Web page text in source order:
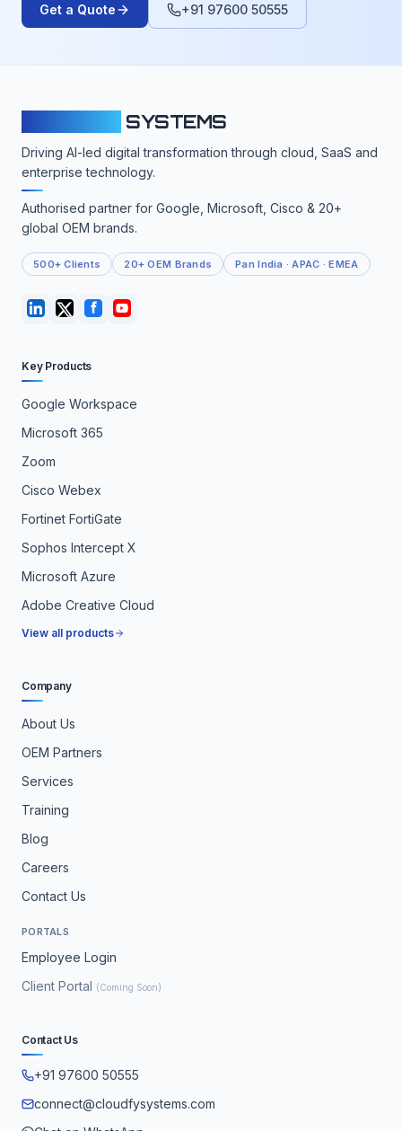
Get a Quote
+91 97600 50555
SYSTEMS
Driving AI-led digital transformation through cloud, SaaS and
enterprise technology.
Authorised partner for Google, Microsoft, Cisco & 20+
global OEM brands.
500+ Clients 20+ OEM Brands Pan India · APAC · EMEA
Key Products
Google Workspace
Microsoft 365
Zoom
Cisco Webex
Fortinet FortiGate
Sophos Intercept X
Microsoft Azure
Adobe Creative Cloud
View all products
Company
About Us
OEM Partners
Services
Training
Blog
Careers
Contact Us
PORTALS
Employee Login
Client Portal (Coming Soon)
Contact Us
+91 97600 50555
connect@cloudfysystems.com